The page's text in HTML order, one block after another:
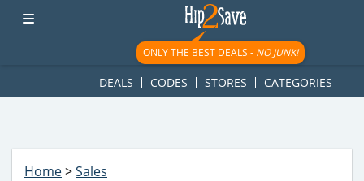
googletag.cmd.push(function() { googletag.display('div-gpt-
ad-1781617543749-0'); });
ONLY THE BEST DEALS - NO JUNK!
DEALS CODES STORES CATEGORIES
Home>Sales